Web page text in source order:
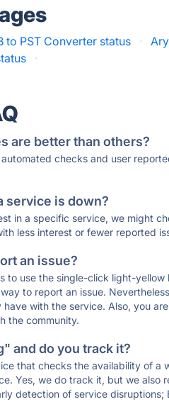
to PST Converter status ·
·
are better than others?
checks and user
service is down?
in a specific service, we might
less interest or fewer reported
an issue?
to use the single-click light-
to report an issue.
with the service. Also, you
the community.
and do you track it?
that checks the availability of
Yes, we do track it, but we also
detection of service